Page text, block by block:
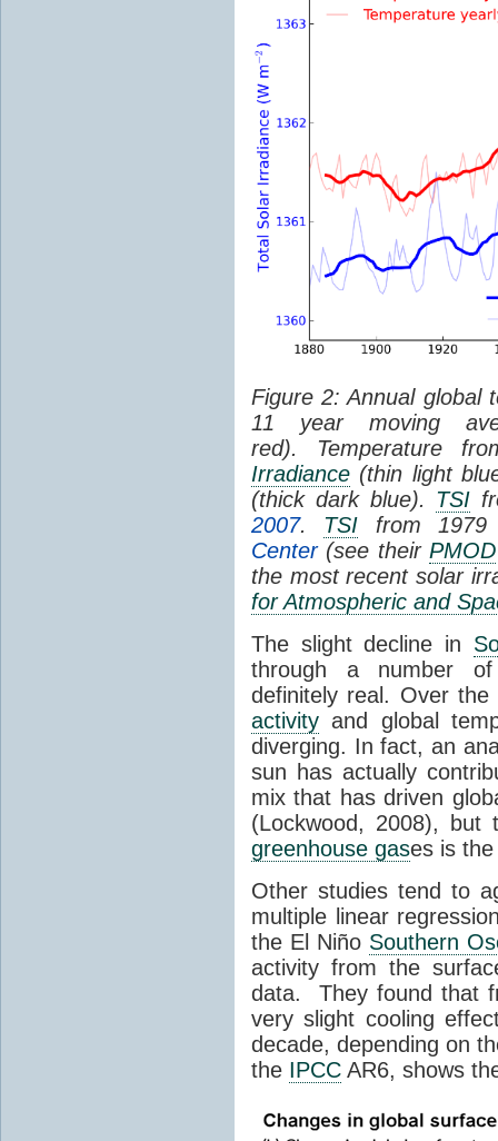
Figure 2: Annual global
11 year moving
red). Temperature
Irradiance (thin light
(thick dark blue). TSI
2007. TSI from
Center(see their PMOD
the most recent solar
for Atmospheric and
The slight decline in
through a number of
definitely real. Over
activity and global
diverging. In fact, an
sun has actually
mix that has driven
(Lockwood, 2008), but
greenhouse gases is
Other studies tend to
multiple linear
the El Niño Southern
activity from the
data. They found that
very slight cooling
decade, depending on
the IPCC AR6, shows